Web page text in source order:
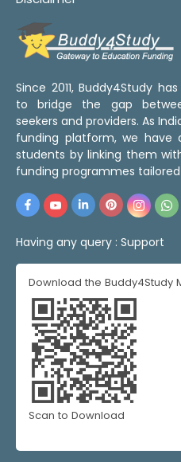
Since 2011, Buddy4Study
to bridge the gap
seekers and providers. As
funding platform, we have
students by linking them
funding programmes
Having any query : Support
Download the Buddy4Study
Scan to Download